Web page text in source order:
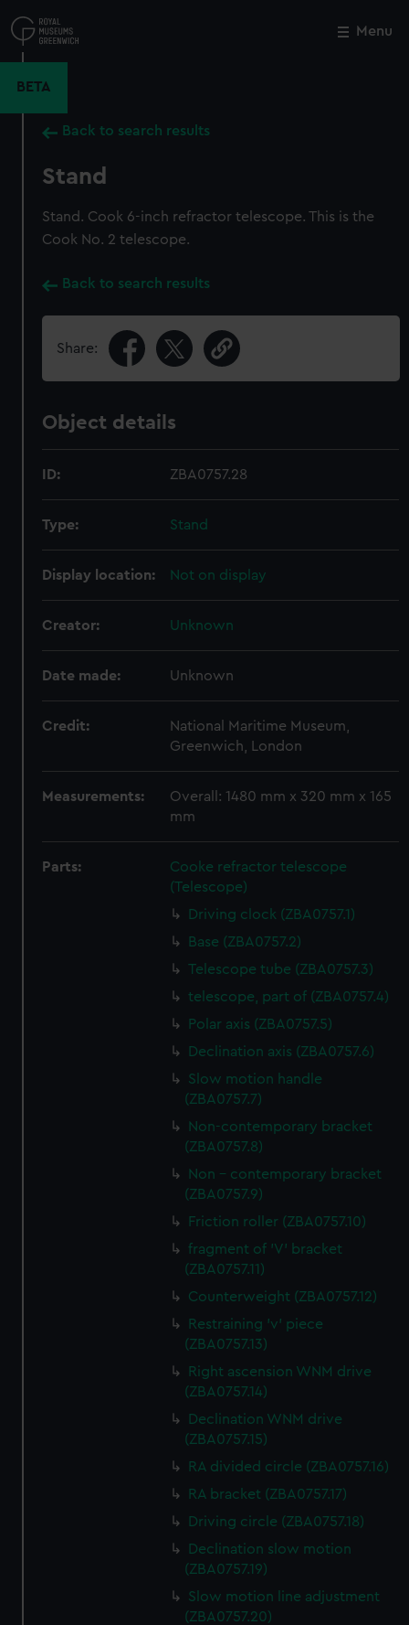
to
main
Menu
BETA
Back to search results
Stand
Stand. Cook 6-inch refractor telescope. This is the
Cook No. 2 telescope.
Back to search results
Share:
Object details
ID: ZBA0757.28
Type: Stand
Display location: Not on display
Creator: Unknown
Date made: Unknown
Credit:
National Maritime Museum,
Greenwich, London
Measurements:
Overall: 1480 mm x 320 mm x 165
mm
Parts:
Cooke refractor telescope
(Telescope)
Driving clock (ZBA0757.1)
Base (ZBA0757.2)
Telescope tube (ZBA0757.3)
telescope, part of (ZBA0757.4)
Polar axis (ZBA0757.5)
Declination axis (ZBA0757.6)
Slow motion handle
(ZBA0757.7)
Non-contemporary bracket
(ZBA0757.8)
Non - contemporary bracket
(ZBA0757.9)
Friction roller (ZBA0757.10)
fragment of 'V' bracket
(ZBA0757.11)
Counterweight (ZBA0757.12)
Restraining 'v' piece
(ZBA0757.13)
Right ascension WNM drive
(ZBA0757.14)
Declination WNM drive
(ZBA0757.15)
RA divided circle (ZBA0757.16)
RA bracket (ZBA0757.17)
Driving circle (ZBA0757.18)
Declination slow motion
(ZBA0757.19)
Slow motion line adjustment
(ZBA0757.20)
Close